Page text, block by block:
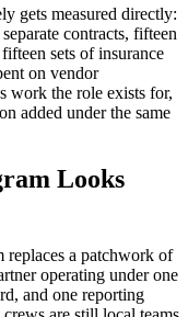
gets measured directly:
contracts, fifteen
sets of insurance
on vendor
work the role exists for,
added under the same
Looks
replaces a patchwork of
operating under one
and one reporting